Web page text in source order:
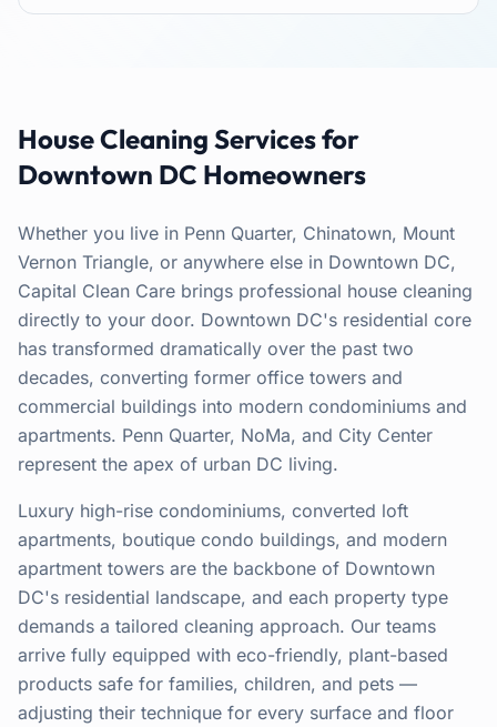
House Cleaning Services for
Downtown DC Homeowners
Whether you live in Penn Quarter, Chinatown, Mount
Vernon Triangle, or anywhere else in Downtown DC,
Capital Clean Care brings professional house cleaning
directly to your door. Downtown DC's residential core
has transformed dramatically over the past two
decades, converting former office towers and
commercial buildings into modern condominiums and
apartments. Penn Quarter, NoMa, and City Center
represent the apex of urban DC living.
Luxury high-rise condominiums, converted loft
apartments, boutique condo buildings, and modern
apartment towers are the backbone of Downtown
DC's residential landscape, and each property type
demands a tailored cleaning approach. Our teams
arrive fully equipped with eco-friendly, plant-based
products safe for families, children, and pets —
adjusting their technique for every surface and floor